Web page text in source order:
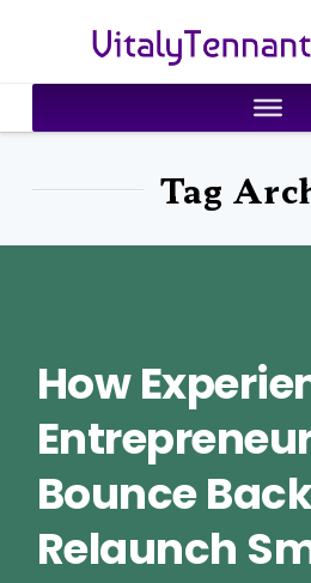
VitalyTennant.com
Tag
How
Bounce
Relaunch